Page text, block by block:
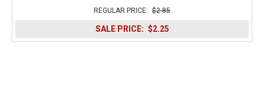
REGULAR PRICE: $2.85
SALE PRICE: $2.25